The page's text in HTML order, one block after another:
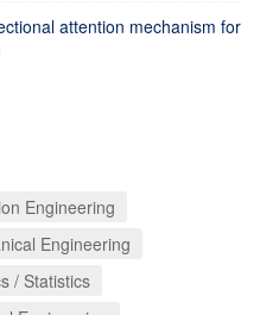
attention mechanism for
Engineering
Engineering
/ Statistics